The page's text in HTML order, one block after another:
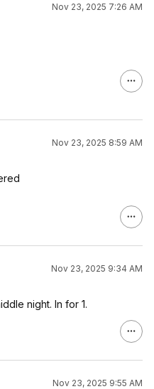
Nov 23, 2025 7:26 AM
Nov 23, 2025 8:59 AM
Nov 23, 2025 9:34 AM
night. In for 1.
Nov 23, 2025 9:55 AM